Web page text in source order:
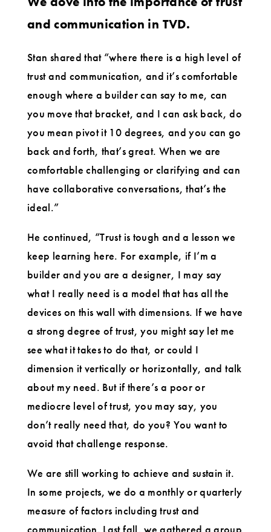
and communication in TVD.
Stan shared that “where there is a high level of
trust and communication, and it’s comfortable
enough where a builder can say to me, can
you move that bracket, and I can ask back, do
you mean pivot it 10 degrees, and you can go
back and forth, that’s great. When we are
comfortable challenging or clarifying and can
have collaborative conversations, that’s the
ideal.”
He continued, “Trust is tough and a lesson we
keep learning here. For example, if I’m a
builder and you are a designer, I may say
what I really need is a model that has all the
devices on this wall with dimensions. If we have
a strong degree of trust, you might say let me
see what it takes to do that, or could I
dimension it vertically or horizontally, and talk
about my need. But if there’s a poor or
mediocre level of trust, you may say, you
don’t really need that, do you? You want to
avoid that challenge response.
We are still working to achieve and sustain it.
In some projects, we do a monthly or quarterly
measure of factors including trust and